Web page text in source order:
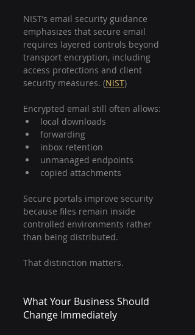
NIST’s email security guidance
emphasizes that secure email
requires layered controls beyond
transport encryption, including
access protections and client
security measures. (NIST)
Encrypted email still often allows:
local downloads
forwarding
inbox retention
unmanaged endpoints
copied attachments
Secure portals improve security
because files remain inside
controlled environments rather
than being distributed.
That distinction matters.
What Your Business Should
Change Immediately